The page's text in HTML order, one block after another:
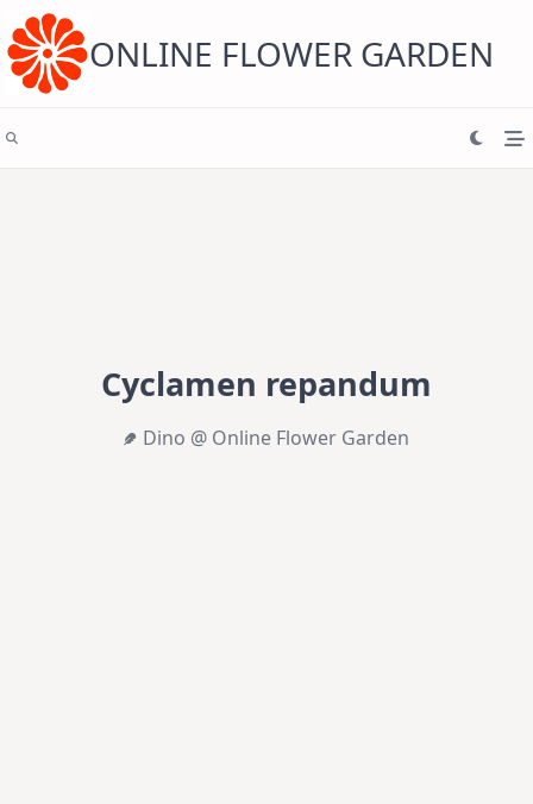
content ONLINE FLOWER GARDEN
Cyclamen repandum
Dino @ Online Flower Garden